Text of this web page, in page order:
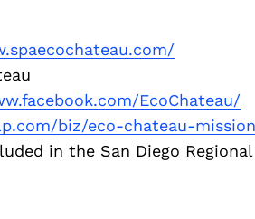
EcoChateau/
biz/eco-chateau-
in the San Diego